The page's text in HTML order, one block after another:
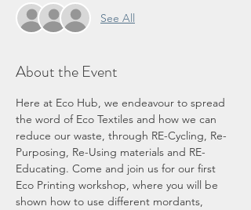
See All
About the Event
Here at Eco Hub, we endeavour to spread
the word of Eco Textiles and how we can
reduce our waste, through RE-Cycling, Re-
Purposing, Re-Using materials and RE-
Educating. Come and join us for our first
Eco Printing workshop, where you will be
shown how to use different mordants,